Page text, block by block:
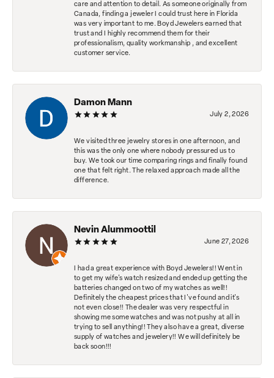
care and attention to detail. As someone originally from
Canada, finding a jeweler I could trust here in Florida
was very important to me. Boyd Jewelers earned that
trust and I highly recommend them for their
professionalism, quality workmanship , and excellent
customer service.
Damon Mann
July 2, 2026
We visited three jewelry stores in one afternoon, and
this was the only one where nobody pressured us to
buy. We took our time comparing rings and finally found
one that felt right. The relaxed approach made all the
difference.
Nevin Alummoottil
June 27, 2026
I had a great experience with Boyd Jewelers!! Went in
to get my wife's watch resized and ended up getting the
batteries changed on two of my watches as well!!
Definitely the cheapest prices that I've found and it's
not even close!! The dealer was very respectful in
showing me some watches and was not pushy at all in
trying to sell anything!! They also have a great, diverse
supply of watches and jewelery!! We will definitely be
back soon!!!